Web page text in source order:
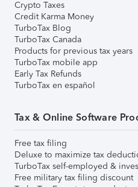
Crypto Taxes
Credit Karma Money
TurboTax Blog
TurboTax Canada
Products for previous tax years
TurboTax mobile app
Early Tax Refunds
TurboTax en español
Tax & Online Software
Free tax filing
Deluxe to maximize tax
TurboTax self-employed &
Free military tax filing discount